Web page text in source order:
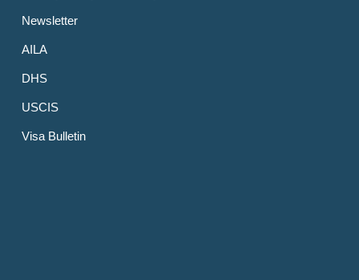
Newsletter
AILA
DHS
USCIS
Visa Bulletin